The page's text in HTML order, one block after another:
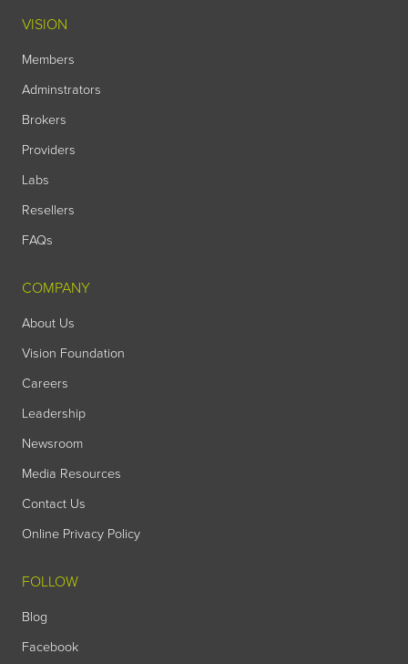
VISION
Members
Adminstrators
Brokers
Providers
Labs
Resellers
FAQs
COMPANY
About Us
Vision Foundation
Careers
Leadership
Newsroom
Media Resources
Contact Us
Online Privacy Policy
FOLLOW
Blog
Facebook